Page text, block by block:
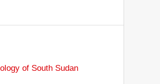
of South Sudan